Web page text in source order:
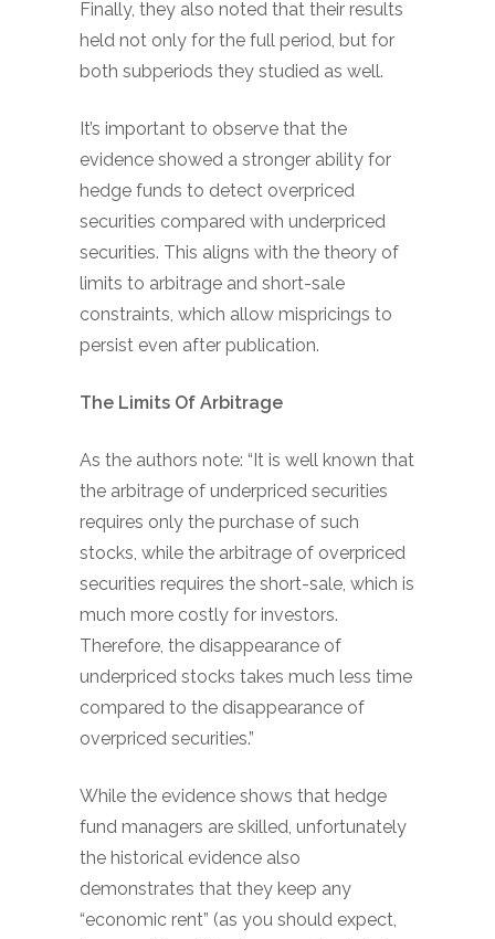
Finally, they also noted that their results
held not only for the full period, but for
both subperiods they studied as well.
It’s important to observe that the
evidence showed a stronger ability for
hedge funds to detect overpriced
securities compared with underpriced
securities. This aligns with the theory of
limits to arbitrage and short-sale
constraints, which allow mispricings to
persist even after publication.
The Limits Of Arbitrage
As the authors note: “It is well known that
the arbitrage of underpriced securities
requires only the purchase of such
stocks, while the arbitrage of overpriced
securities requires the short-sale, which is
much more costly for investors.
Therefore, the disappearance of
underpriced stocks takes much less time
compared to the disappearance of
overpriced securities.”
While the evidence shows that hedge
fund managers are skilled, unfortunately
the historical evidence also
demonstrates that they keep any
“economic rent” (as you should expect,